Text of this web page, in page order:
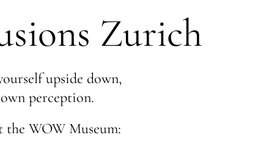
Zurich
upside down,
perception.
the WOW Museum: